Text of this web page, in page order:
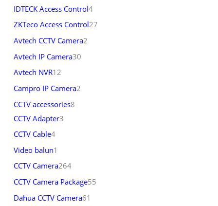
IDTECK Access Control4
ZKTeco Access Control27
Avtech CCTV Camera2
Avtech IP Camera30
Avtech NVR12
Campro IP Camera2
CCTV accessories8
CCTV Adapter3
CCTV Cable4
Video balun1
CCTV Camera264
CCTV Camera Package55
Dahua CCTV Camera61